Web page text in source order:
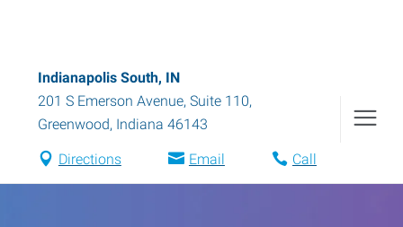
Indianapolis South, IN
201 S Emerson Avenue, Suite 110,
Greenwood, Indiana 46143
Directions Email Call